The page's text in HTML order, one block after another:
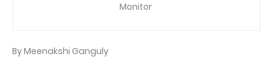
Monitor
By Meenakshi Ganguly